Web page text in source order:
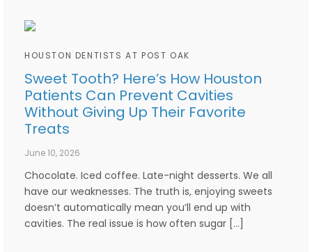
HOUSTON DENTISTS AT POST OAK
Sweet Tooth? Here’s How Houston
Patients Can Prevent Cavities
Without Giving Up Their Favorite
Treats
June 10, 2026
Chocolate. Iced coffee. Late-night desserts. We all
have our weaknesses. The truth is, enjoying sweets
doesn’t automatically mean you’ll end up with
cavities. The real issue is how often sugar […]